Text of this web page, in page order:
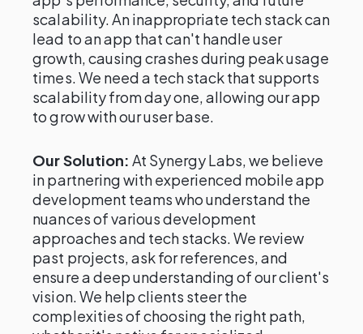
scalability. An inappropriate tech stack can
lead to an app that can't handle user
growth, causing crashes during peak usage
times. We need a tech stack that supports
scalability from day one, allowing our app
to grow with our user base.
Our Solution: At Synergy Labs, we believe
in partnering with experienced mobile app
development teams who understand the
nuances of various development
approaches and tech stacks. We review
past projects, ask for references, and
ensure a deep understanding of our client's
vision. We help clients steer the
complexities of choosing the right path,